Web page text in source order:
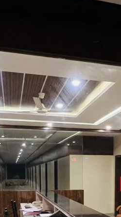
24/7 EV charging station